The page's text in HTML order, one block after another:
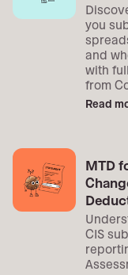
you
and
with
from
Read
MTD
CIS